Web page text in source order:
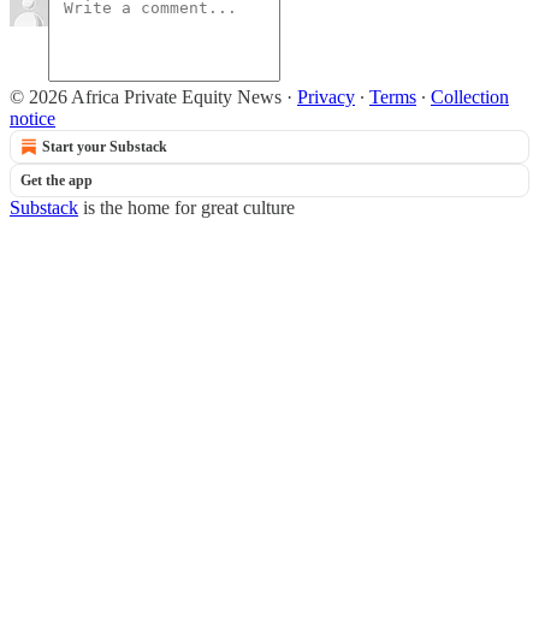
© 2026 Africa Private Equity News · Privacy ∙ Terms ∙ Collection
notice
Start your Substack
Get the app
Substack is the home for great culture